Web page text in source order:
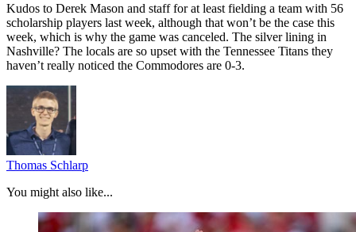
Kudos to Derek Mason and staff for at least fielding a team with 56
scholarship players last week, although that won’t be the case this
week, which is why the game was canceled. The silver lining in
Nashville? The locals are so upset with the Tennessee Titans they
haven’t really noticed the Commodores are 0-3.
Thomas Schlarp
You might also like...